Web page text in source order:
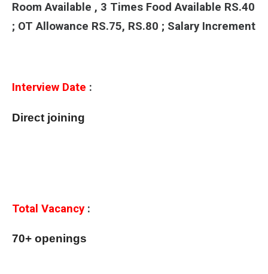
Room Available , 3 Times Food Available RS.40
; OT Allowance RS.75, RS.80 ; Salary Increment
Interview Date :
Direct joining
Total Vacancy:
70+ openings